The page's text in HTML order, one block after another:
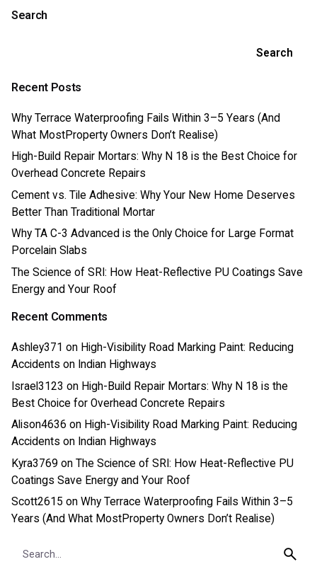
Search
Search
Recent Posts
Why Terrace Waterproofing Fails Within 3–5 Years (And
What MostProperty Owners Don’t Realise)
High-Build Repair Mortars: Why N 18 is the Best Choice for
Overhead Concrete Repairs
Cement vs. Tile Adhesive: Why Your New Home Deserves
Better Than Traditional Mortar
Why TA C-3 Advanced is the Only Choice for Large Format
Porcelain Slabs
The Science of SRI: How Heat-Reflective PU Coatings Save
Energy and Your Roof
Recent Comments
Ashley371 on High-Visibility Road Marking Paint: Reducing
Accidents on Indian Highways
Israel3123 on High-Build Repair Mortars: Why N 18 is the
Best Choice for Overhead Concrete Repairs
Alison4636 on High-Visibility Road Marking Paint: Reducing
Accidents on Indian Highways
Kyra3769 on The Science of SRI: How Heat-Reflective PU
Coatings Save Energy and Your Roof
Scott2615 on Why Terrace Waterproofing Fails Within 3–5
Years (And What MostProperty Owners Don’t Realise)